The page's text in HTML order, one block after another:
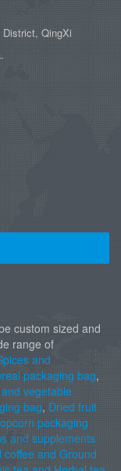
District, QingXi
custom sized and
range of
and
packaging bag,
vegetable
bag, Dried fruit
packaging
and supplements
coffee and Ground